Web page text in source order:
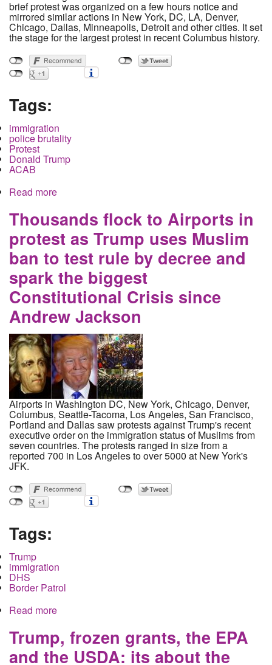
brief protest was organized on a few hours notice and
mirrored similar actions in New York, DC, LA, Denver,
Chicago, Dallas, Minneapolis, Detroit and other cities. It set
the stage for the largest protest in recent Columbus history.
Tags:
immigration
police brutality
Protest
Donald Trump
ACAB
Read more
immigrant ban
Thousands flock to Airports in
protest as Trump uses Muslim
ban to test rule by decree and
spark the biggest
Constitutional Crisis since
Andrew Jackson
Airports in Washington DC, New York, Chicago, Denver,
Columbus, Seattle-Tacoma, Los Angeles, San Francisco,
Portland and Dallas saw protests against Trump's recent
executive order on the immigration status of Muslims from
seven countries. The protests ranged in size from a
reported 700 in Los Angeles to over 5000 at New York's
JFK.
Tags:
Trump
immigration
DHS
Border Patrol
Read more
spark the biggest Constitutional Crisis since
Andrew Jackson
Trump, frozen grants, the EPA
and the USDA: its about the